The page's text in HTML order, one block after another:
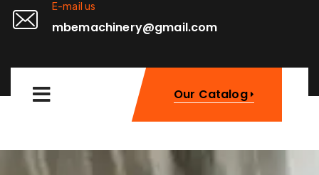
E-mail us
mbemachinery@gmail.com
Our Catalog